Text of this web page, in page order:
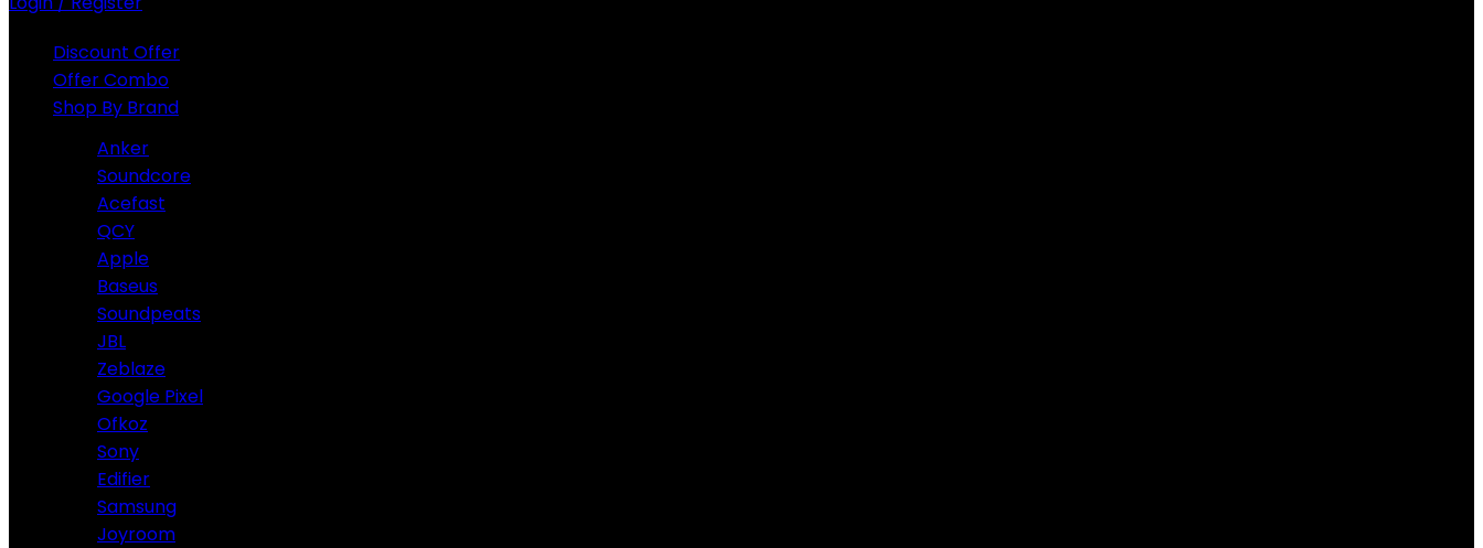
Discount Offer
Offer Combo
Shop By Brand
Anker
Soundcore
Acefast
QCY
Apple
Baseus
Soundpeats
JBL
Zeblaze
Google Pixel
Ofkoz
Sony
Edifier
Samsung
Joyroom